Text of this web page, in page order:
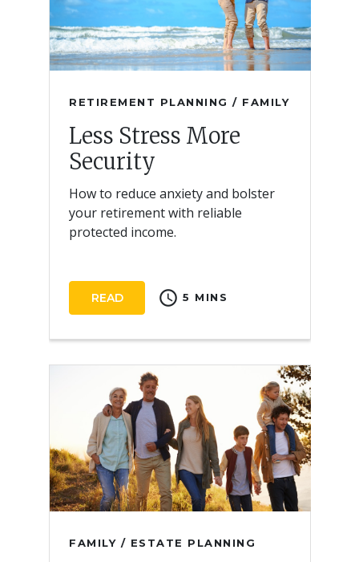
FAMILY / ESTATE PLANNING
RETIREMENT PLANNING / FAMILY
Less Stress More
Security
How to reduce anxiety and bolster
your retirement with reliable
protected income.
READ schedule 5 MINS